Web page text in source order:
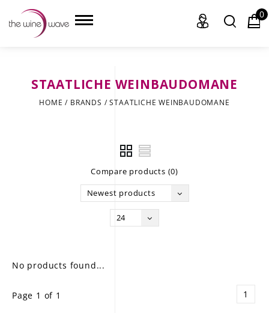
HOME
0
STAATLICHE WEINBAUDOMANE
HOME / BRANDS /STAATLICHE WEINBAUDOMANE
Compare products (0)
Newest products
24
No products found...
Page 1 of 1 1